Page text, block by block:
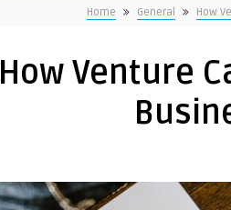
Home General How
How Venture